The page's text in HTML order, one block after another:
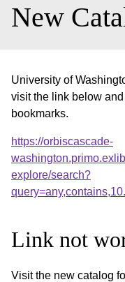
New
University of
visit the link below
bookmarks.
https://orbiscascade-
explore/search?
Link not
Visit the new catalog